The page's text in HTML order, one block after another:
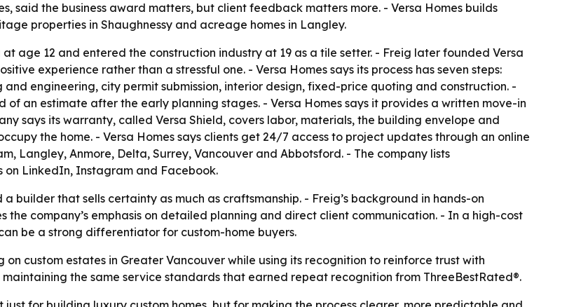
said the business award matters, but client feedback matters more. - Versa Homes builds
properties in Shaughnessy and acreage homes in Langley.
age 12 and entered the construction industry at 19 as a tile setter. - Freig later founded Versa
experience rather than a stressful one. - Versa Homes says its process has seven steps:
engineering, city permit submission, interior design, fixed-price quoting and construction. -
an estimate after the early planning stages. - Versa Homes says it provides a written move-in
says its warranty, called Versa Shield, covers labor, materials, the building envelope and
the home. - Versa Homes says clients get 24/7 access to project updates through an online
Langley, Anmore, Delta, Surrey, Vancouver and Abbotsford. - The company lists
on LinkedIn, Instagram and Facebook.
builder that sells certainty as much as craftsmanship. - Freig’s background in hands-on
company’s emphasis on detailed planning and direct client communication. - In a high-cost
be a strong differentiator for custom-home buyers.
on custom estates in Greater Vancouver while using its recognition to reinforce trust with
the same service standards that earned repeat recognition from ThreeBestRated®.